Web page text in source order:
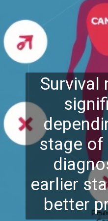
Survival
stage of
earlier
better